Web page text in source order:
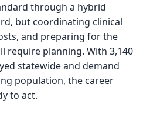
through a hybrid
but coordinating clinical
and preparing for the
require planning. With 3,140
statewide and demand
population, the career
to act.